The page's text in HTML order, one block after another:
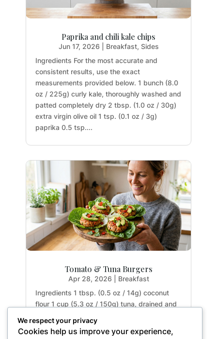
Paprika and chili kale chips
Jun 17, 2026 Breakfast, Sides
Ingredients For the most accurate and
consistent results, use the exact
measurements provided below. 1 bunch (8.0
oz / 225g) curly kale, thoroughly washed and
patted completely dry 2 tbsp. (1.0 oz / 30g)
extra virgin olive oil 1 tsp. (0.1 oz / 3g)
paprika 0.5 tsp....
Tomato & Tuna Burgers
Apr 28, 2026
Breakfast
Ingredients 1 tbsp. (0.5 oz / 14g) coconut
flour 1 cup (5.3 oz / 150g) tuna, drained and
large egg (1.8 oz / 50g) 1 garlic clove (0.2 oz
/ 5g), crushed 1 small red chili (0.5 oz / 15g),
We respect your privacy
Cookies help us improve your experience,